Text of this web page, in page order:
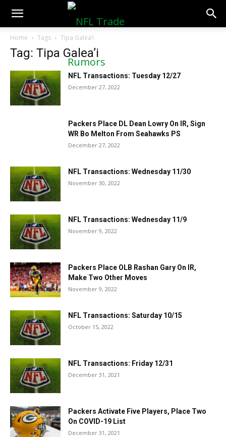
NFLTradeRumors.co
Home Tags Tipa Galea’i
Tag: Tipa Galea’i
NFL Transactions: Tuesday 12/27
December 27, 2022
Packers Place DL Dean Lowry On IR, Sign
WR Bo Melton From Seahawks PS
December 27, 2022
NFL Transactions: Wednesday 11/30
November 30, 2022
NFL Transactions: Wednesday 11/9
November 9, 2022
Packers Place OLB Rashan Gary On IR,
Make Two Other Moves
November 9, 2022
NFL Transactions: Saturday 10/15
October 15, 2022
NFL Transactions: Friday 12/31
December 31, 2021
Packers Activate Five Players, Place Two
On COVID-19 List
December 31, 2021